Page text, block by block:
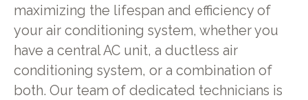
maximizing the lifespan and efficiency of
your air conditioning system, whether you
have a central AC unit, a ductless air
conditioning system, or a combination of
both. Our team of dedicated technicians is